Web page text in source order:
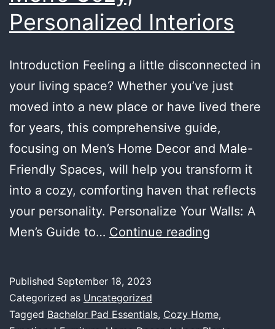
Personalized Interiors
Introduction Feeling a little disconnected in
your living space? Whether you’ve just
moved into a new place or have lived there
for years, this comprehensive guide,
focusing on Men’s Home Decor and Male-
Friendly Spaces, will help you transform it
into a cozy, comforting haven that reflects
your personality. Personalize Your Walls: A
Men’s Guide to… Continue reading
Homey:
Published September 18, 2023
Categorized as Uncategorized
Tagged Bachelor Pad Essentials, Cozy Home,